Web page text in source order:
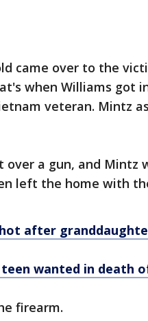
came over to the
when Williams got
veteran. Mintz
a gun, and Mintz
left the home with
after
wanted in death
firearm.